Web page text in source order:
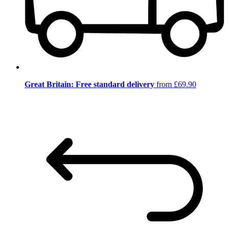
Great Britain: Free standard delivery from £69.90